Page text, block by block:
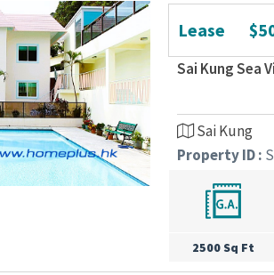
v
i
o
s
Lease
Sai Kung Sea
Sai Kung
Property ID :
2500 Sq Ft